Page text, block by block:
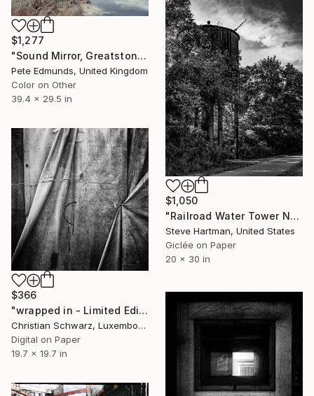
$1,277
"Sound Mirror, Greatstone, UK (Published at VOGUE) LARGE" Photograph
Pete Edmunds, United Kingdom
Color on Other
39.4 x 29.5 in
$1,050
"Railroad Water Tower No. 1 - Edwardsville, Illinois" Photograph
Steve Hartman, United States
Giclée on Paper
20 x 30 in
$366
"wrapped in - Limited Edition 2 of 20" Photograph
Christian Schwarz, Luxembourg
Digital on Paper
19.7 x 19.7 in